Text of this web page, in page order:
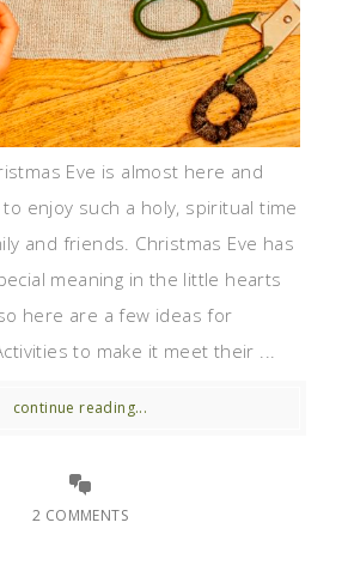
Eve is almost here and
enjoy such a holy, spiritual time
and friends. Christmas Eve has
meaning in the little hearts
here are a few ideas for
to make it meet their ...
continue reading...
2 COMMENTS